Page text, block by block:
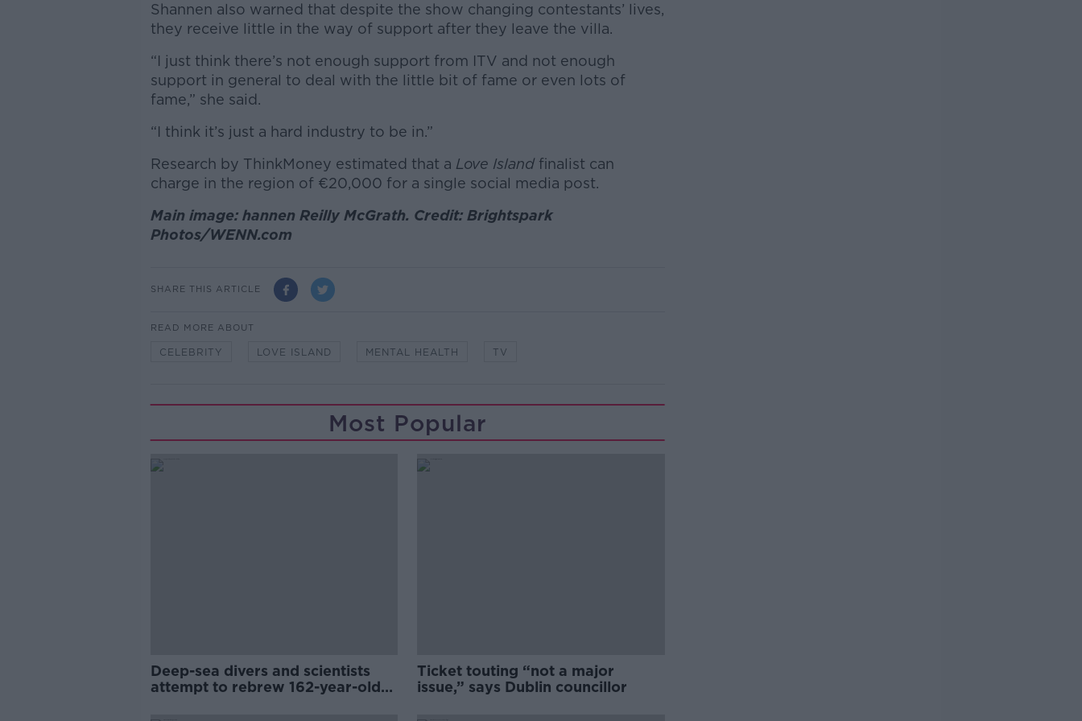
Shannen also warned that despite the show changing contestants’ lives,
they receive little in the way of support after they leave the villa.
“I just think there’s not enough support from ITV and not enough
support in general to deal with the little bit of fame or even lots of
fame,” she said.
“I think it’s just a hard industry to be in.”
Research by ThinkMoney estimated that a Love Island finalist can
charge in the region of €20,000 for a single social media post.
Main image: hannen Reilly McGrath. Credit: Brightspark
Photos/WENN.com
SHARE THIS ARTICLE
READ MORE ABOUT
CELEBRITY LOVE ISLAND MENTAL HEALTH TV
Most Popular
Deep-sea divers and scientists
attempt to rebrew 162-year-old
Ticket touting “not a major
issue,” says Dublin councillor